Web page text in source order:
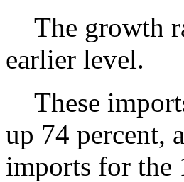
The growth
earlier level.
These
up 74 percent,
imports for the